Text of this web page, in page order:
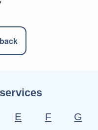
E F
G